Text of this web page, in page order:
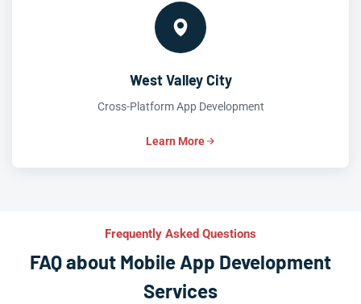
West Valley City
Cross-Platform App Development
Learn More
Frequently Asked Questions
FAQ about Mobile App Development
Services